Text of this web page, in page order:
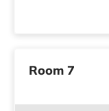
Room 7